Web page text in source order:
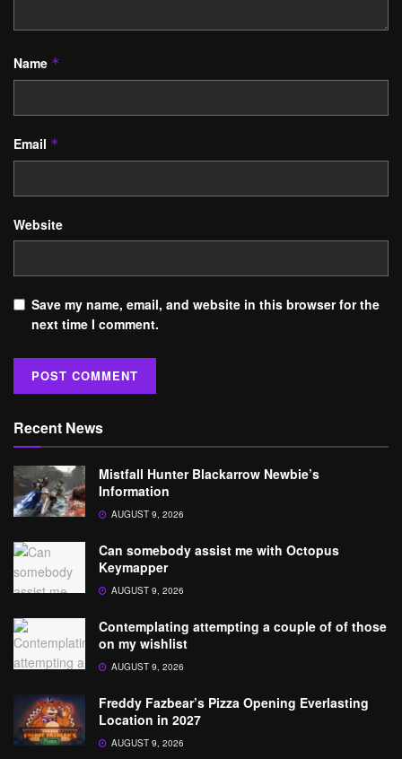
Name *
Email *
Website
Save my name, email, and website in this browser for the
next time I comment.
Recent News
Mistfall Hunter Blackarrow Newbie’s
Information
AUGUST 9, 2026
Can somebody assist me with Octopus
Keymapper
AUGUST 9, 2026
Contemplating attempting a couple of of those
on my wishlist
AUGUST 9, 2026
Freddy Fazbear’s Pizza Opening Everlasting
Location in 2027
AUGUST 9, 2026